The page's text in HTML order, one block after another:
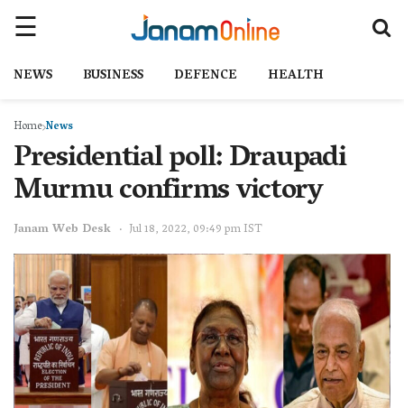
NEWS BUSINESS DEFENCE HEALTH
HomeNews
Presidential poll: Draupadi
Murmu confirms victory
Janam Web Desk Jul 18, 2022, 09:49 pm IST